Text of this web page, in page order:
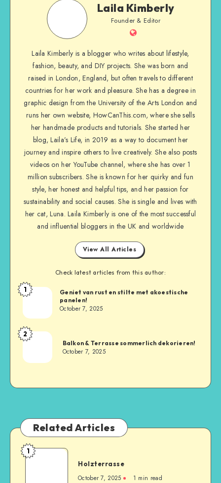
Laila Kimberly
Founder & Editor
Laila Kimberly is a blogger who writes about lifestyle,
fashion, beauty, and DIY projects. She was born and
raised in London, England, but often travels to different
countries for her work and pleasure. She has a degree in
graphic design from the University of the Arts London and
runs her own website, HowCanThis.com, where she sells
her handmade products and tutorials. She started her
blog, Laila’s Life, in 2019 as a way to document her
journey and inspire others to live creatively. She also posts
videos on her YouTube channel, where she has over 1
million subscribers. She is known for her quirky and fun
style, her honest and helpful tips, and her passion for
sustainability and social causes. She is single and lives with
her cat, Luna. Laila Kimberly is one of the most successful
and influential bloggers in the UK and worldwide
View All Articles
Check latest articles from this author:
1
Geniet van rust en stilte met akoestische
panelen!
October 7, 2025
2
Balkon & Terrasse sommerlich dekorieren!
October 7, 2025
Related Articles
1
Holzterrasse
October 7, 2025 1 min read